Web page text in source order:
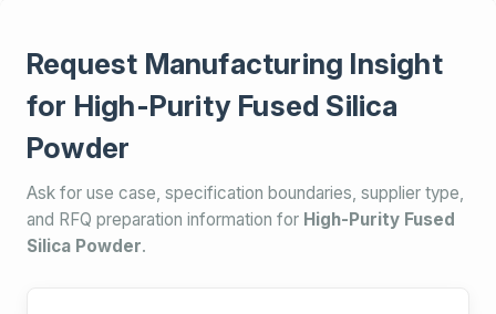
Request Manufacturing Insight
for High-Purity Fused Silica
Powder
Ask for use case, specification boundaries, supplier type,
and RFQ preparation information for High-Purity Fused
Silica Powder.